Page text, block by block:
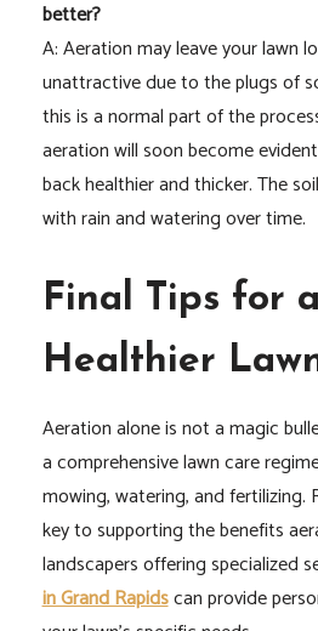
better?
A: Aeration may leave your lawn
unattractive due to the plugs of
this is a normal part of the
aeration will soon become
back healthier and thicker. The
with rain and watering over time.
Final Tips for a
Healthier
Aeration alone is not a magic
a comprehensive lawn care
mowing, watering, and fertilizing.
key to supporting the benefits
landscapers offering specialized
in Grand Rapidscan provide